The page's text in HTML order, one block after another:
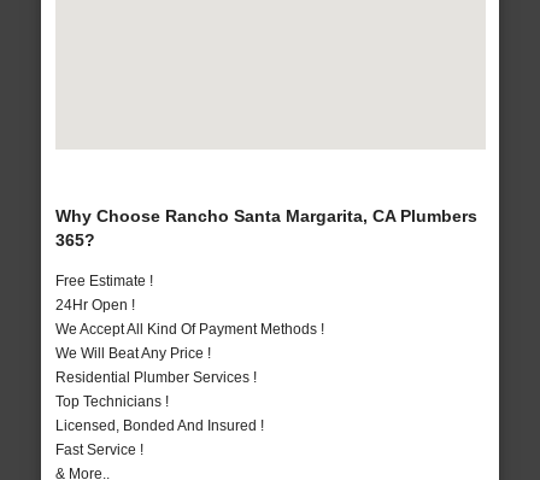
Why Choose Rancho Santa Margarita, CA Plumbers
365?
Free Estimate !
24Hr Open !
We Accept All Kind Of Payment Methods !
We Will Beat Any Price !
Residential Plumber Services !
Top Technicians !
Licensed, Bonded And Insured !
Fast Service !
& More..